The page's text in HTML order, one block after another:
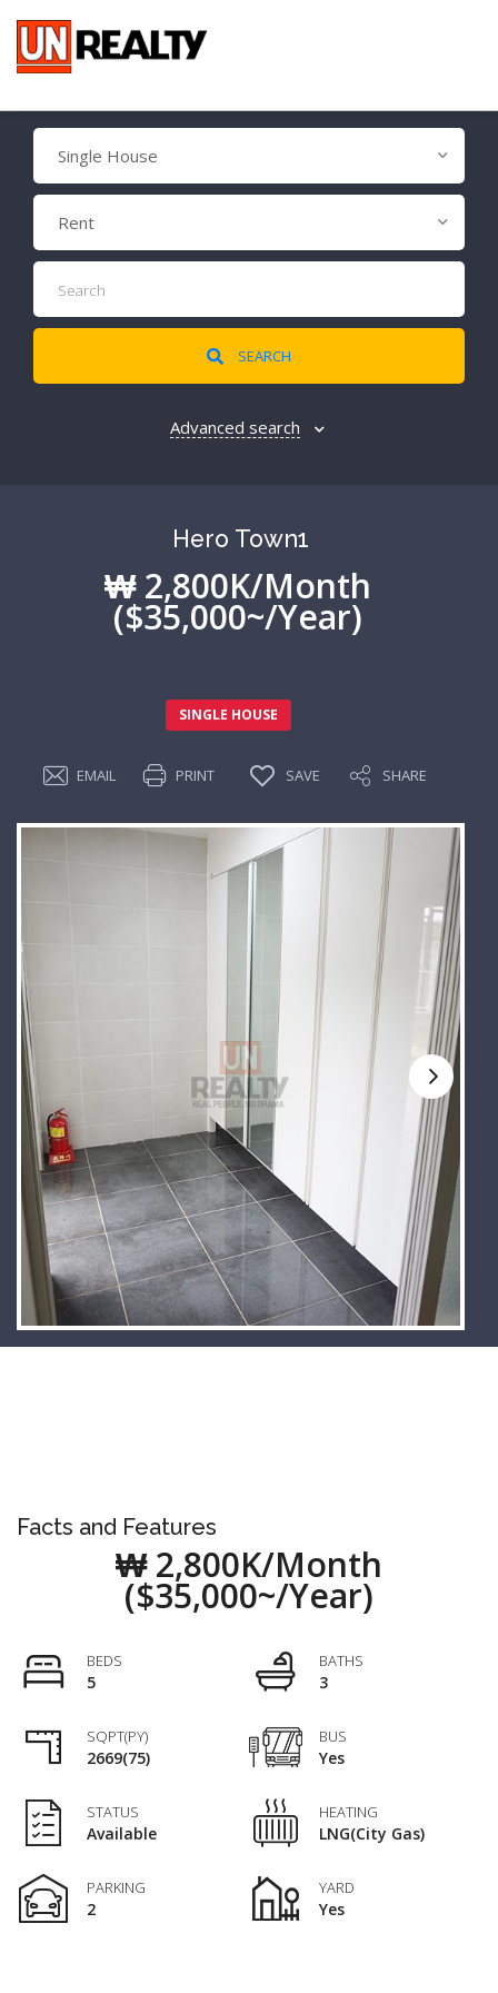
Single House
Rent
SEARCH
Advanced search
Hero Town1
₩ 2,800K/Month
($35,000~/Year)
SINGLE HOUSE
EMAIL PRINT SAVE SHARE
Facts and Features
₩ 2,800K/Month
($35,000~/Year)
BEDS
5
BATHS
3
SQPT(PY)
2669(75)
BUS
Yes
STATUS
Available
HEATING
LNG(City Gas)
PARKING
2
YARD
Yes